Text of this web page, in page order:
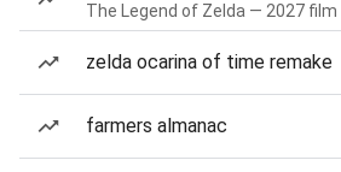
The Legend of Zelda — 2027 film
zelda ocarina of time remake
farmers almanac